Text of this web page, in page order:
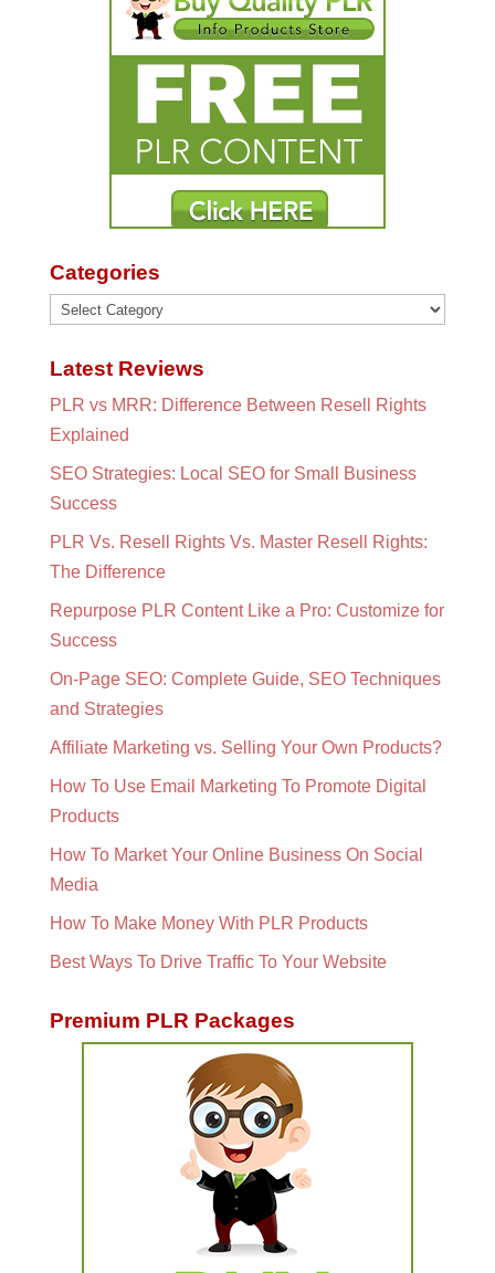
Categories
Categories
Latest Reviews
PLR vs MRR: Difference Between Resell Rights
Explained
SEO Strategies: Local SEO for Small Business
Success
PLR Vs. Resell Rights Vs. Master Resell Rights:
The Difference
Repurpose PLR Content Like a Pro: Customize for
Success
On-Page SEO: Complete Guide, SEO Techniques
and Strategies
Affiliate Marketing vs. Selling Your Own Products?
How To Use Email Marketing To Promote Digital
Products
How To Market Your Online Business On Social
Media
How To Make Money With PLR Products
Best Ways To Drive Traffic To Your Website
Premium PLR Packages